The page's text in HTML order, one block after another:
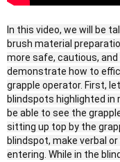
In this video, we will be
brush material
more safe, cautious,
demonstrate how to
grapple operator. First,
blindspots highlighted in
be able to see the
sitting up top by the
blindspot, make verbal
entering. While in the